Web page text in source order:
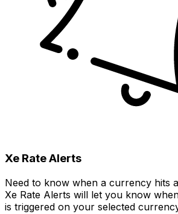
Xe Rate Alerts
Need to know when a currency hits
Xe Rate Alerts will let you know
is triggered on your selected